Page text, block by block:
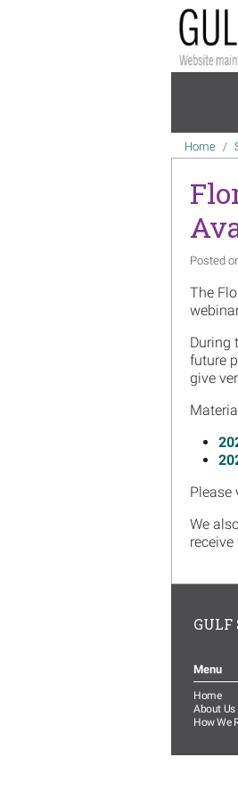
Home
Posted
The
During
future
give
Please
We
GULF
Menu
Home
About Us
How We